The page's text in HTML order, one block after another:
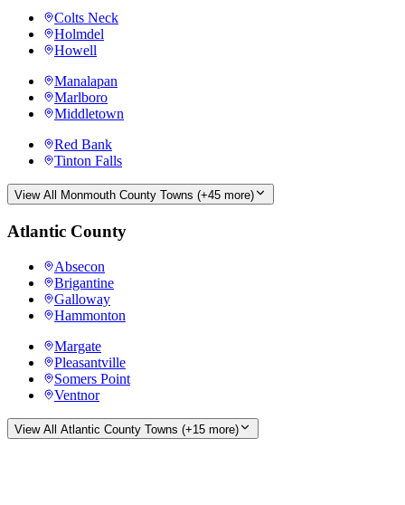
Colts Neck
Holmdel
Howell
Manalapan
Marlboro
Middletown
Red Bank
Tinton Falls
View All Monmouth County Towns (+45 more)
Atlantic County
Absecon
Brigantine
Galloway
Hammonton
Margate
Pleasantville
Somers Point
Ventnor
View All Atlantic County Towns (+15 more)